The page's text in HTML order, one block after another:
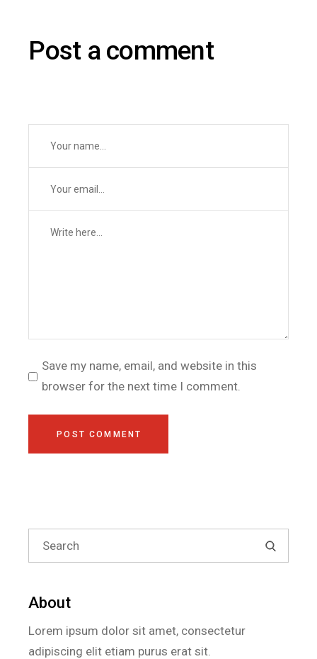
Post a comment
Save my name, email, and website in this
browser for the next time I comment.
POST COMMENT
About
Lorem ipsum dolor sit amet, consectetur
adipiscing elit etiam purus erat sit.